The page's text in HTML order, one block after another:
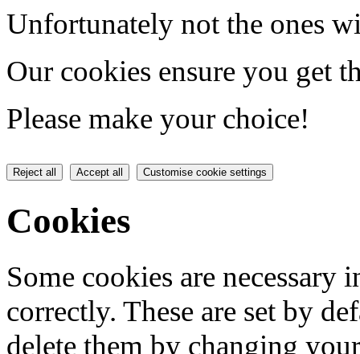
Unfortunately not the ones
Our cookies ensure you get
Please make your choice!
Reject all Accept all Customise cookie settings
Cookies
Some cookies are
correctly. These are set by
delete them by changing